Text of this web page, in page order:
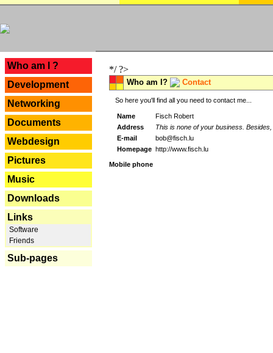
Who am I ?
Development
Networking
Documents
Webdesign
Pictures
Music
Downloads
Links
Software
Friends
Sub-pages
*/ ?>
Who am I? Contact
So here you'll find all you need to contact me...
Name
Fisch Robert
Address
This is none of your business.
E-mail
bob@fisch.lu
Homepage http://www.fisch.lu
Mobile phone